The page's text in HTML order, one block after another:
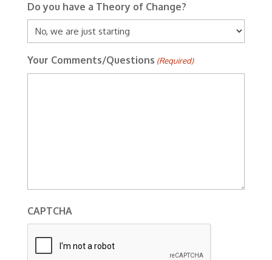
Do you have a Theory of Change?
Your Comments/Questions (Required)
CAPTCHA